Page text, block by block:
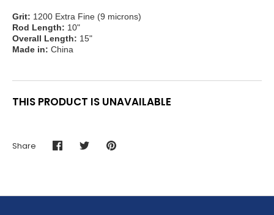
Grit: 1200 Extra Fine (9 microns)
Rod Length: 10"
Overall Length: 15"
Made in: China
THIS PRODUCT IS UNAVAILABLE
Share
ShareSharePin